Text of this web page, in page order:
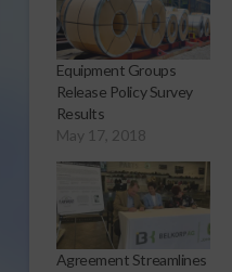
Equipment Groups
Release Policy Survey
Results
May 17, 2018
Agreement Streamlines